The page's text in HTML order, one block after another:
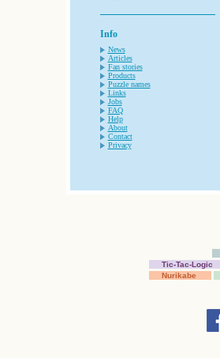
Info
News
Articles
Fan stories
Products
Puzzle names
Links
Jobs
FAQ
Help
About
Contact
Privacy
Tic-Tac-Logic
Nurikabe